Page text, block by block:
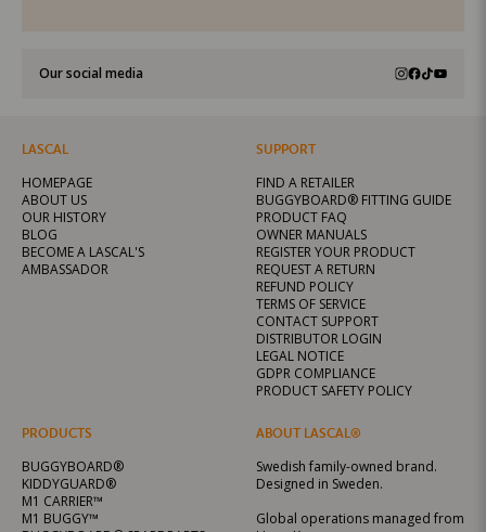
Our social media
LASCAL
HOMEPAGE
ABOUT US
OUR HISTORY
BLOG
BECOME A LASCAL'S
AMBASSADOR
PRODUCTS
BUGGYBOARD®
KIDDYGUARD®
M1 CARRIER™
M1 BUGGY™
SUPPORT
FIND A RETAILER
BUGGYBOARD® FITTING GUIDE
PRODUCT FAQ
OWNER MANUALS
REGISTER YOUR PRODUCT
REQUEST A RETURN
REFUND POLICY
TERMS OF SERVICE
CONTACT SUPPORT
DISTRIBUTOR LOGIN
LEGAL NOTICE
GDPR COMPLIANCE
PRODUCT SAFETY POLICY
ABOUT LASCAL®
Swedish family-owned brand.
Designed in Sweden.
Global operations managed from